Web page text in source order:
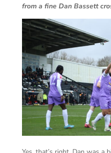
from a fine Dan Bassett